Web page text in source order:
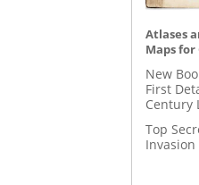
Atlases
Maps
New
First
Century
Top